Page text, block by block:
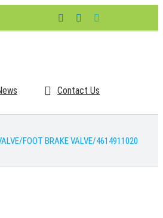
FacebookLinkedIn
Contact Us
/FOOT BRAKE VALVE/4614911020